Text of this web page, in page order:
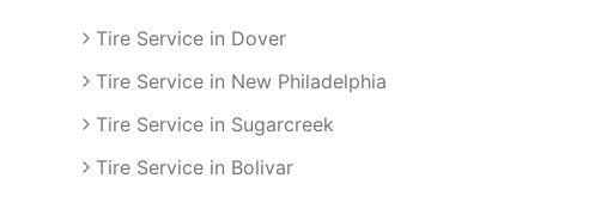
Tire Service in Dover
Tire Service in New Philadelphia
Tire Service in Sugarcreek
Tire Service in Bolivar